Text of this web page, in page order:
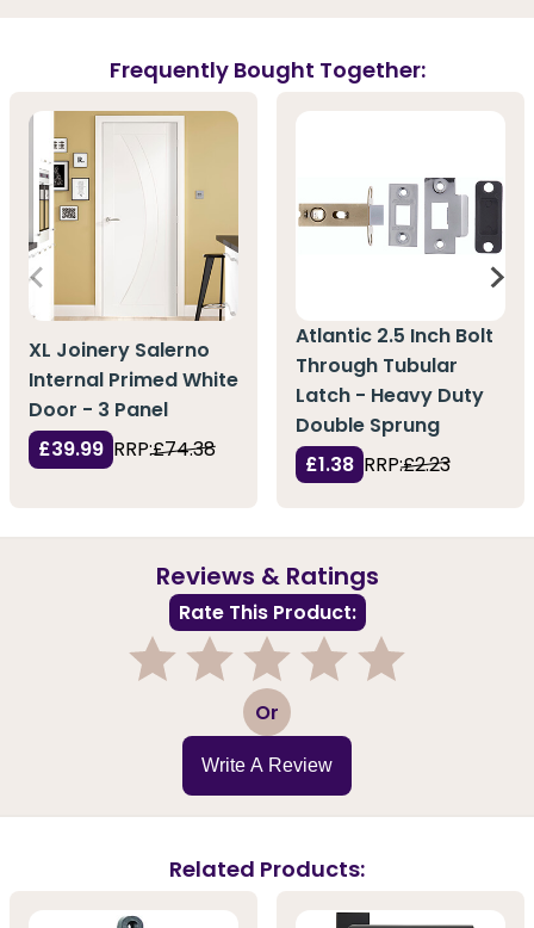
Frequently Bought Together:
XL Joinery Salerno
Internal Primed White
Door - 3 Panel
£39.99 RRP:£74.38
Atlantic 2.5 Inch Bolt
Through Tubular
Latch - Heavy Duty
Double Sprung
£1.38 RRP:£2.23
Reviews & Ratings
Rate This Product:
3 Or
Write A Review
Related Products: